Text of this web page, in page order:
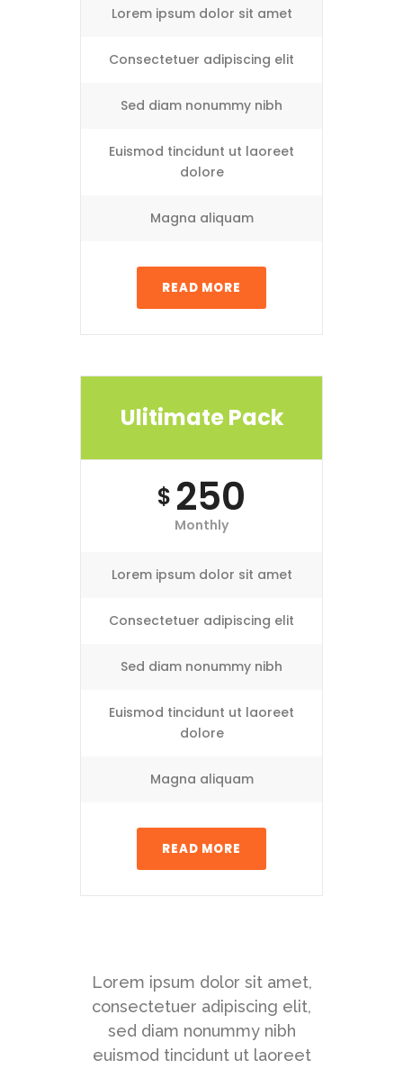
Lorem ipsum dolor sit amet
Consectetuer adipiscing elit
Sed diam nonummy nibh
Euismod tincidunt ut laoreet
dolore
Magna aliquam
READ MORE
Ulitimate Pack
$ 250
Monthly
Lorem ipsum dolor sit amet
Consectetuer adipiscing elit
Sed diam nonummy nibh
Euismod tincidunt ut laoreet
dolore
Magna aliquam
READ MORE
Lorem ipsum dolor sit amet,
consectetuer adipiscing elit,
sed diam nonummy nibh
euismod tincidunt ut laoreet